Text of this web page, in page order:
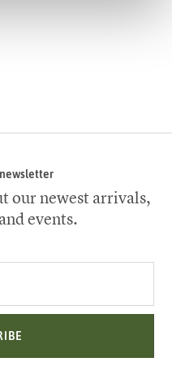
our newest arrivals,
events.